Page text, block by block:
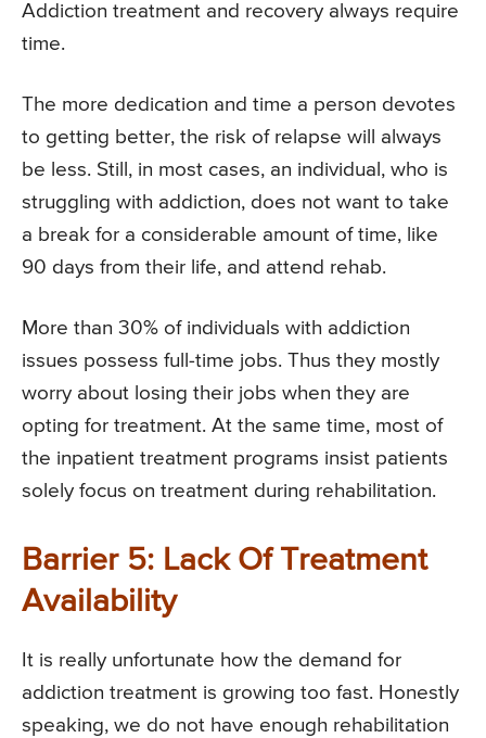
Addiction treatment and recovery always require
time.
The more dedication and time a person devotes
to getting better, the risk of relapse will always
be less. Still, in most cases, an individual, who is
struggling with addiction, does not want to take
a break for a considerable amount of time, like
90 days from their life, and attend rehab.
More than 30% of individuals with addiction
issues possess full-time jobs. Thus they mostly
worry about losing their jobs when they are
opting for treatment. At the same time, most of
the inpatient treatment programs insist patients
solely focus on treatment during rehabilitation.
Barrier 5: Lack Of Treatment
Availability
It is really unfortunate how the demand for
addiction treatment is growing too fast. Honestly
speaking, we do not have enough rehabilitation